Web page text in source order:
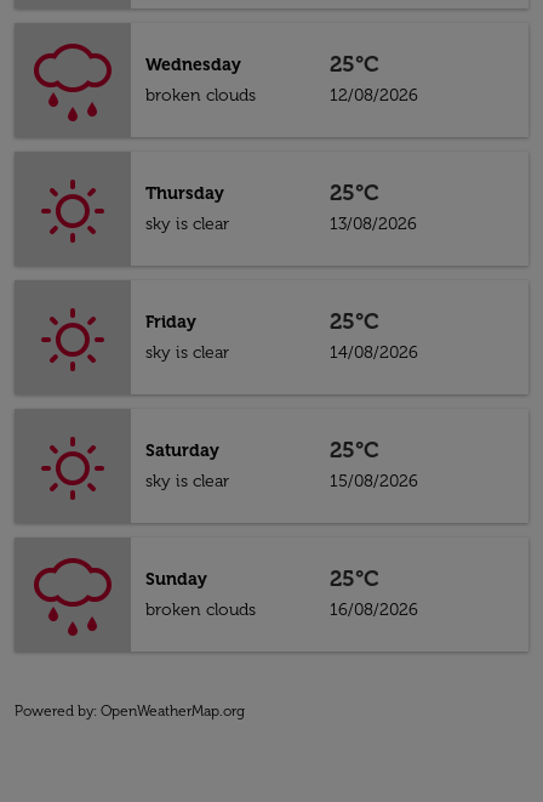
Wednesday
broken clouds
25°C
12/08/2026
Thursday
sky is clear
25°C
13/08/2026
Friday
sky is clear
25°C
14/08/2026
Saturday
sky is clear
25°C
15/08/2026
Sunday
broken clouds
25°C
16/08/2026
Powered by: OpenWeatherMap.org